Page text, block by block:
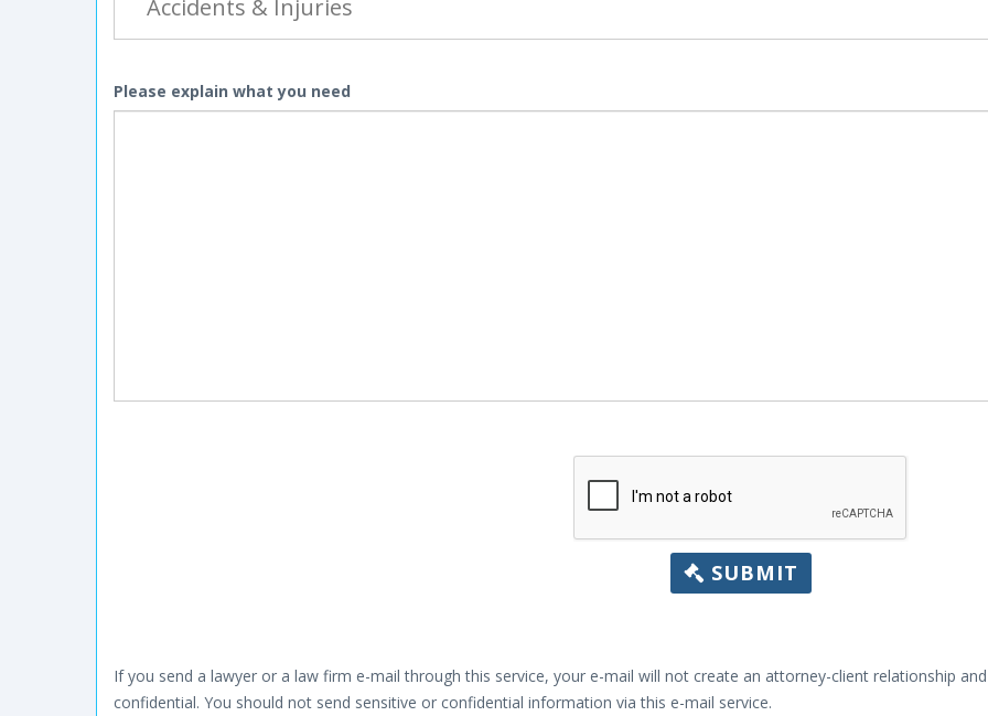
Please explain what you need
SUBMIT
If you send a lawyer or a law firm e-mail through this service, your e-mail will not create an attorney-client relationship
confidential. You should not send sensitive or confidential information via this e-mail service.